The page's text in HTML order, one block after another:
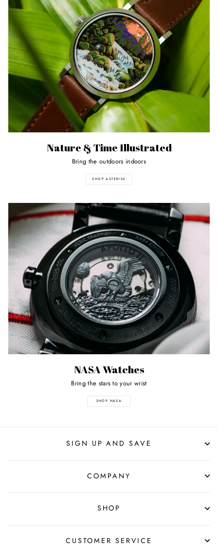
Nature & Time Illustrated
Bring the outdoors indoors
SHOP ASTERISK
NASA Watches
Bring the stars to your wrist
SHOP NASA
SIGN UP AND SAVE
COMPANY
SHOP
CUSTOMER SERVICE